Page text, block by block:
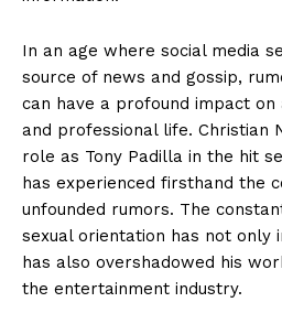
In an age where social media
source of news and gossip,
can have a profound impact on
and professional life. Christian
role as Tony Padilla in the hit
has experienced firsthand the
unfounded rumors. The
sexual orientation has not only
has also overshadowed his
the entertainment industry.